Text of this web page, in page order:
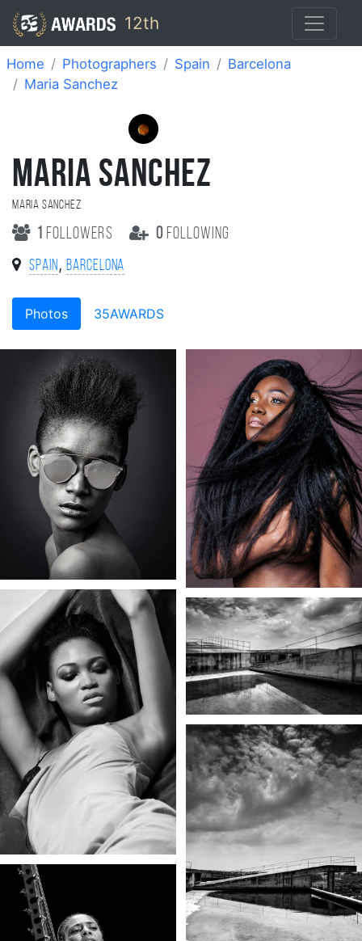
12th
Home Photographers Spain
Barcelona
Maria Sanchez
MARIA SANCHEZ
Maria Sanchez
1 followers 0 following
Spain , Barcelona
Photos 35AWARDS